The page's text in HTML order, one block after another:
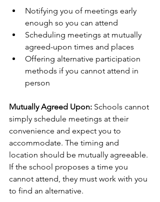
Notifying you of meetings early
enough so you can attend
Scheduling meetings at mutually
agreed-upon times and places
Offering alternative participation
methods if you cannot attend in
person
Mutually Agreed Upon: Schools cannot
simply schedule meetings at their
convenience and expect you to
accommodate. The timing and
location should be mutually agreeable.
If the school proposes a time you
cannot attend, they must work with you
to find an alternative.